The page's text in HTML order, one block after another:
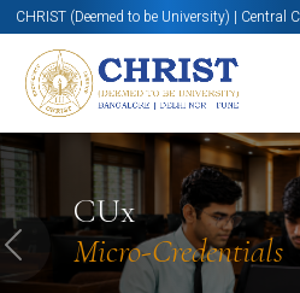
CHRIST (Deemed to be University) | Central
CUx
Micro-Credentials
Know More Apply Now
Previous